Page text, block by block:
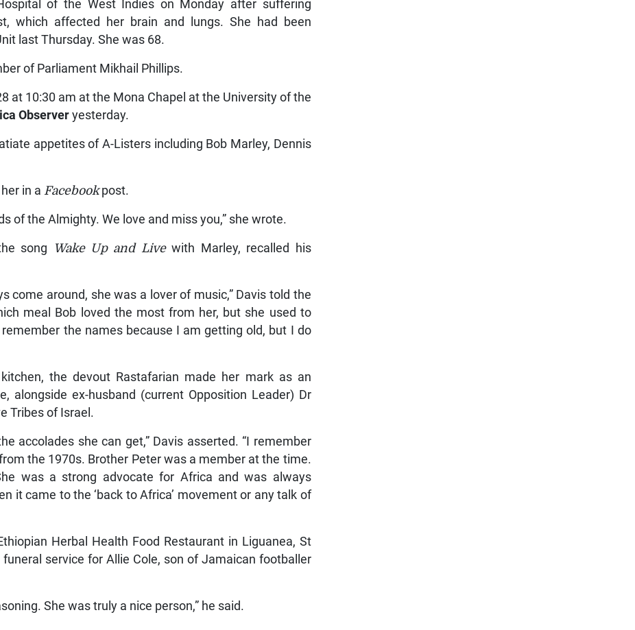
of the West Indies on Monday after suffering
which affected her brain and lungs. She had been
last Thursday. She was 68.
of Parliament Mikhail Phillips.
at 10:30 am at the Mona Chapel at the University of the
Observer yesterday.
appetites of A-Listers including Bob Marley, Dennis
her in aFacebookpost.
of the Almighty. We love and miss you,” she wrote.
song Wake Up and Livewith Marley, recalled his
come around, she was a lover of music,” Davis told the
meal Bob loved the most from her, but she used to
the names because I am getting old, but I do
the devout Rastafarian made her mark as an
alongside ex-husband (current Opposition Leader) Dr
Tribes of Israel.
accolades she can get,” Davis asserted. “I remember
the 1970s. Brother Peter was a member at the time.
was a strong advocate for Africa and was always
it came to the ‘back to Africa’ movement or any talk of
Herbal Health Food Restaurant in Liguanea, St
service for Allie Cole, son of Jamaican footballer
She was truly a nice person,” he said.